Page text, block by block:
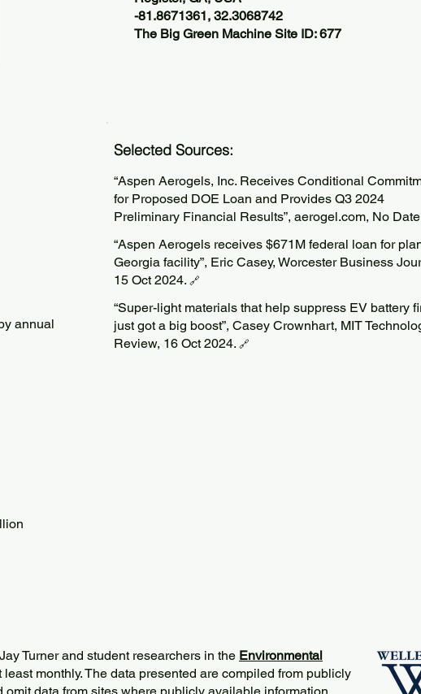
-81.8671361, 32.3068742
The Big Green Machine Site ID: 677
annual
Selected Sources:
“Aspen Aerogels, Inc. Receives Conditional
for Proposed DOE Loan and Provides Q3 2024
Preliminary Financial Results”, aerogel.com, No
“Aspen Aerogels receives $671M federal loan for
Georgia facility”, Eric Casey, Worcester Business
15 Oct 2024. 🔗
“Super-light materials that help suppress EV battery
just got a big boost”, Casey Crownhart, MIT
Review, 16 Oct 2024. 🔗
Turner and student researchers in the Environmental
least monthly. The data presented are compiled from publicly